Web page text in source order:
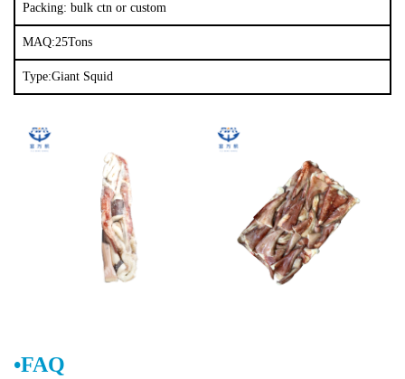
Packing: bulk ctn or custom
MAQ:25Tons
Type:Giant Squid
•FAQ